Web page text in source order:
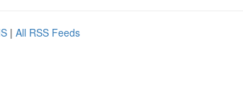
| All RSS Feeds